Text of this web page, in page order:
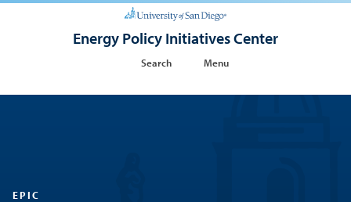
Energy Policy Initiatives Center
Search Menu
EPIC